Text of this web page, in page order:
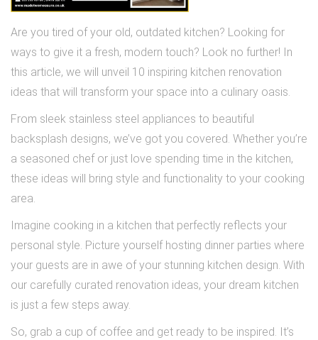
Are you tired of your old, outdated kitchen? Looking for
ways to give it a fresh, modern touch? Look no further! In
this article, we will unveil 10 inspiring kitchen renovation
ideas that will transform your space into a culinary oasis.
From sleek stainless steel appliances to beautiful
backsplash designs, we’ve got you covered. Whether you’re
a seasoned chef or just love spending time in the kitchen,
these ideas will bring style and functionality to your cooking
area.
Imagine cooking in a kitchen that perfectly reflects your
personal style. Picture yourself hosting dinner parties where
your guests are in awe of your stunning kitchen design. With
our carefully curated renovation ideas, your dream kitchen
is just a few steps away.
So, grab a cup of coffee and get ready to be inspired. It’s